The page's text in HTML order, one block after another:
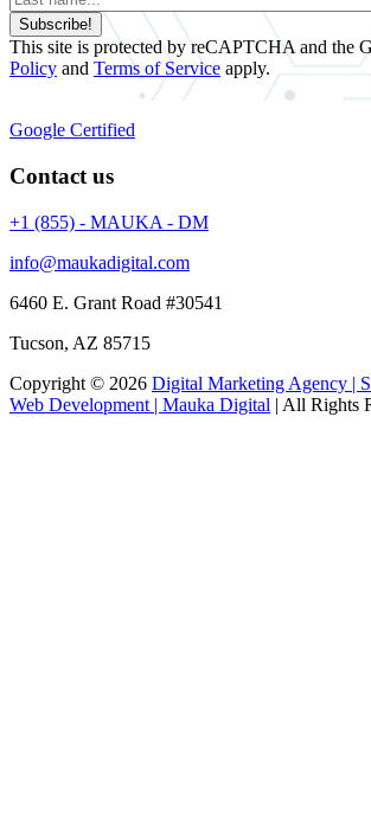
Subscribe!
This site is protected by reCAPTCHA and the
Policy and Terms of Service apply.
Google Certified
Contact us
+1 (855) - MAUKA - DM
info@maukadigital.com
6460 E. Grant Road #30541
Tucson, AZ 85715
Copyright © 2026 Digital Marketing Agency |
Web Development | Mauka Digital | All Rights